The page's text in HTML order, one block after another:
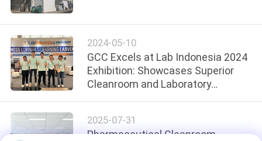
2024-05-10
GCC Excels at Lab Indonesia 2024
Exhibition: Showcases Superior
Cleanroom and Laboratory
2025-07-31
Pharmaceutical Cleanroom